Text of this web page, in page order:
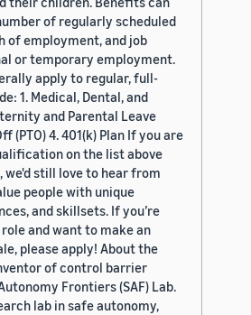
of regularly scheduled
of employment, and job
or temporary employment.
apply to regular, full-
1. Medical, Dental, and
and Parental Leave
(PTO) 4. 401(k) Plan If you are
on the list above
we'd still love to hear from
people with unique
and skillsets. If you’re
and want to make an
please apply! About the
of control barrier
Frontiers (SAF) Lab.
lab in safe autonomy,